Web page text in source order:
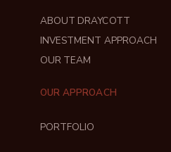
ABOUT DRAYCOTT
INVESTMENT APPROACH
OUR TEAM
OUR APPROACH
PORTFOLIO